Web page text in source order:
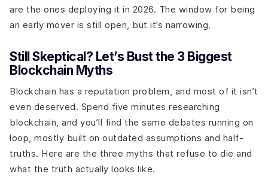
are the ones deploying it in 2026. The window for being
an early mover is still open, but it’s narrowing.
Still Skeptical? Let’s Bust the 3 Biggest
Blockchain Myths
Blockchain has a reputation problem, and most of it isn’t
even deserved. Spend five minutes researching
blockchain, and you’ll find the same debates running on
loop, mostly built on outdated assumptions and half-
truths. Here are the three myths that refuse to die and
what the truth actually looks like.